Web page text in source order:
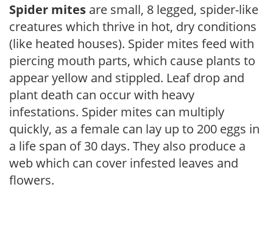
Spider mites are small, 8 legged, spider-like
creatures which thrive in hot, dry conditions
(like heated houses). Spider mites feed with
piercing mouth parts, which cause plants to
appear yellow and stippled. Leaf drop and
plant death can occur with heavy
infestations. Spider mites can multiply
quickly, as a female can lay up to 200 eggs in
a life span of 30 days. They also produce a
web which can cover infested leaves and
flowers.